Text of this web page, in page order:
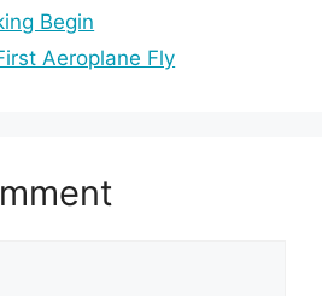
Begin
Aeroplane Fly